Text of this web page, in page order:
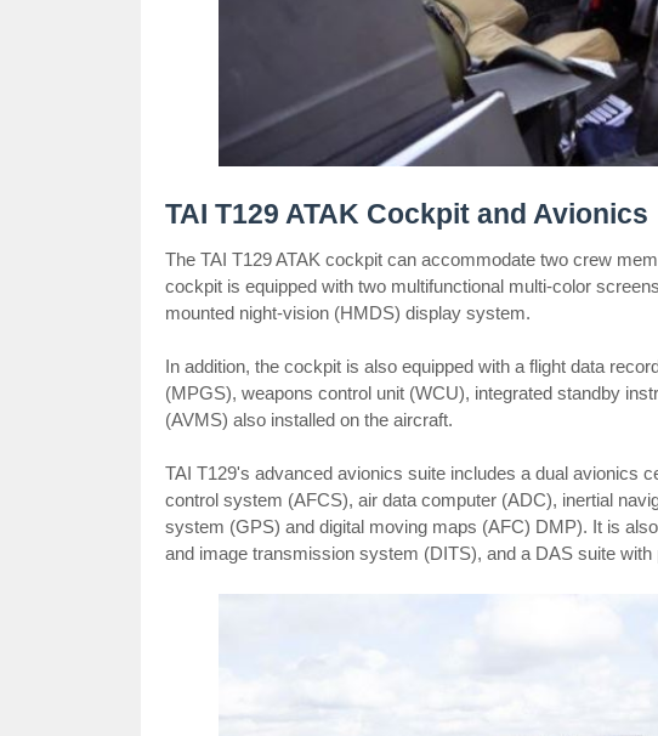
TAI T129 ATAK Cockpit and Avionics
The TAI T129 ATAK cockpit can accommodate two crew
cockpit is equipped with two multifunctional multi-color
mounted night-vision (HMDS) display system.
In addition, the cockpit is also equipped with a flight data
(MPGS), weapons control unit (WCU), integrated standby
(AVMS) also installed on the aircraft.
TAI T129's advanced avionics suite includes a dual avionics
control system (AFCS), air data computer (ADC), inertial
system (GPS) and digital moving maps (AFC) DMP). It is
and image transmission system (DITS), and a DAS suite